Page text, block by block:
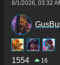
8/1/2026, 03:32
1554
16